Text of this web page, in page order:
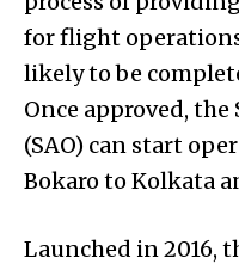
for flight
likely to be
Once approved,
(SAO) can start
Bokaro to Kolkata
Launched in 2016,